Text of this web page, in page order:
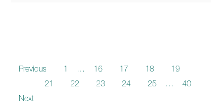
Previous 1 … 16 17 18
19
21 22 23 24 25 …
40
Next